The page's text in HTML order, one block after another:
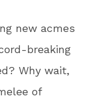
new acmes
breaking
Why wait,
of